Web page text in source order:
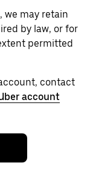
we may retain
by law, or for
permitted
contact
account